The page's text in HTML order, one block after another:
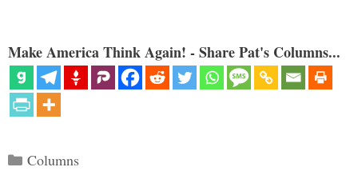
Make America Think Again! - Share Pat's Columns...
Categories
Columns